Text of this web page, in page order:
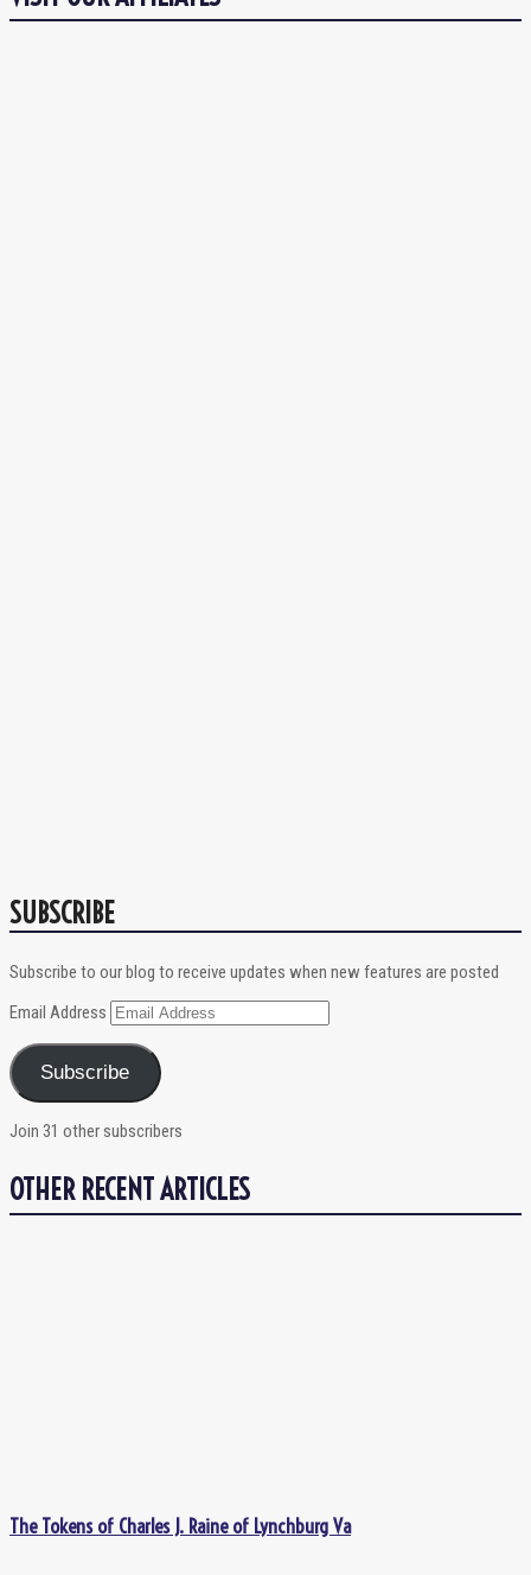
SUBSCRIBE
Subscribe to our blog to receive updates when new features are posted
Email Address
Subscribe
Join 31 other subscribers
OTHER RECENT ARTICLES
The Tokens of Charles J. Raine of Lynchburg Va